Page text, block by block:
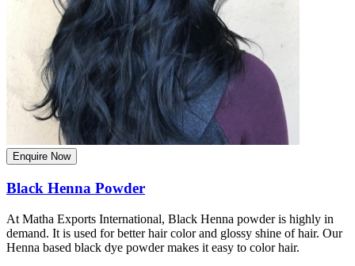
Enquire Now
Black Henna Powder
At Matha Exports International, Black Henna powder is highly in
demand. It is used for better hair color and glossy shine of hair. Our
Henna based black dye powder makes it easy to color hair.